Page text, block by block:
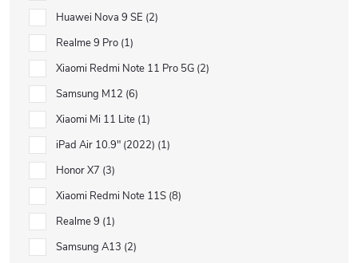
Huawei Nova 9 SE 2
Realme 9 Pro 1
Xiaomi Redmi Note 11 Pro 5G 2
Samsung M12 6
Xiaomi Mi 11 Lite 1
iPad Air 10.9" (2022) 1
Honor X7 3
Xiaomi Redmi Note 11S 8
Realme 9 1
Samsung A13 2